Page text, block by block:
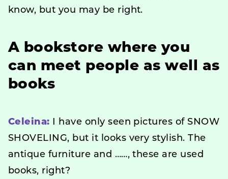
know, but you may be right.
A bookstore where you
can meet people as well as
books
Celeina: I have only seen pictures of SNOW
SHOVELING, but it looks very stylish. The
antique furniture and ……, these are used
books, right?